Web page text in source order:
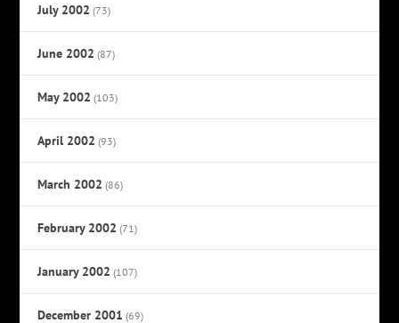
July 2002 (73)
June 2002 (87)
May 2002 (103)
April 2002 (93)
March 2002 (86)
February 2002 (71)
January 2002 (107)
December 2001 (69)